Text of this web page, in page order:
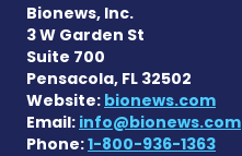
Bionews, Inc.
3 W Garden St
Suite 700
Pensacola, FL 32502
Website: bionews.com
Email: info@bionews.com
Phone:1-800-936-1363